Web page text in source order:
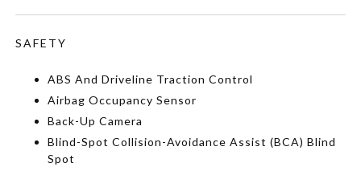
SAFETY
ABS And Driveline Traction Control
Airbag Occupancy Sensor
Back-Up Camera
Blind-Spot Collision-Avoidance Assist (BCA) Blind
Spot